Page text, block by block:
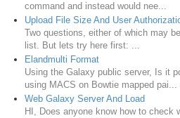
command and instead would nee...
Upload File Size And User
Two questions, either of which may
list. But lets try here first: ...
Elandmulti Format
Using the Galaxy public server, Is it
using MACS on Bowtie mapped pai...
Web Galaxy Server And Load
HI, Does anyone know how to check